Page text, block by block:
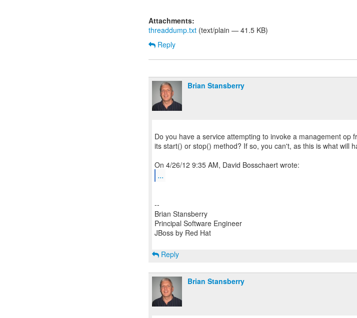
Attachments:
threaddump.txt (text/plain — 41.5 KB)
Reply
Brian Stansberry
Do you have a service attempting to invoke a management op
its start() or stop() method? If so, you can't, as this is what will
...
--
Brian Stansberry
Principal Software Engineer
JBoss by Red Hat
Reply
Brian Stansberry